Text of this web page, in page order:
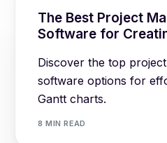
The Best Project
Software for
Discover the top
software options for
Gantt charts.
8 MIN READ